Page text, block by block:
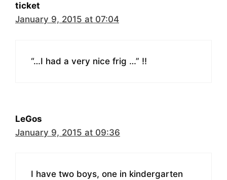
ticket
January 9, 2015 at 07:04
“…I had a very nice frig …” !!
LeGos
January 9, 2015 at 09:36
I have two boys, one in kindergarten